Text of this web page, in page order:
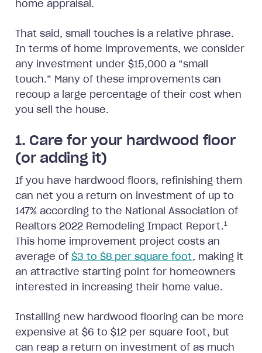
home appraisal.
That said, small touches is a relative phrase.
In terms of home improvements, we consider
any investment under $15,000 a “small
touch.” Many of these improvements can
recoup a large percentage of their cost when
you sell the house.
1. Care for your hardwood floor
(or adding it)
If you have hardwood floors, refinishing them
can net you a return on investment of up to
147% according to the National Association of
Realtors 2022 Remodeling Impact Report.1
This home improvement project costs an
average of $3 to $8 per square foot, making it
an attractive starting point for homeowners
interested in increasing their home value.
Installing new hardwood flooring can be more
expensive at $6 to $12 per square foot, but
can reap a return on investment of as much